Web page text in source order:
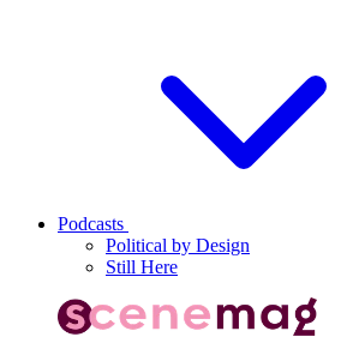
Podcasts
Political by Design
Still Here